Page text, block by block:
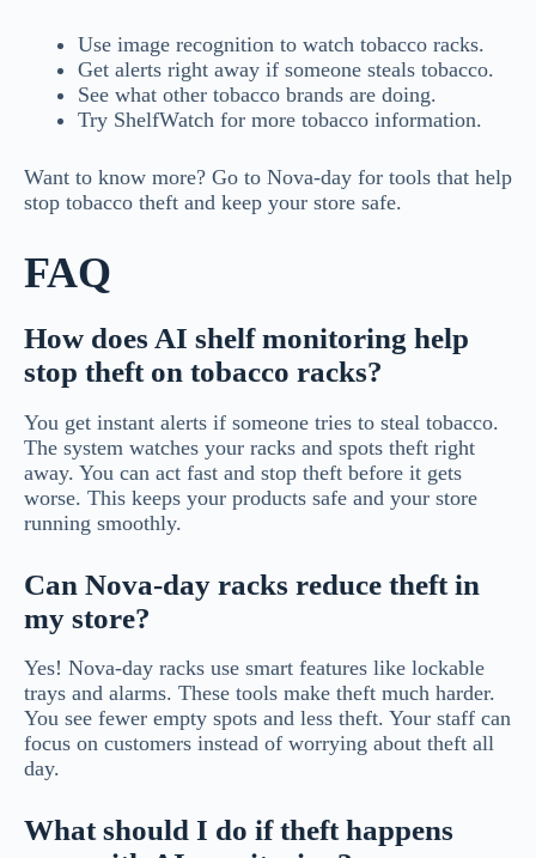
Use image recognition to watch tobacco racks.
Get alerts right away if someone steals tobacco.
See what other tobacco brands are doing.
Try ShelfWatch for more tobacco information.
Want to know more? Go to Nova-day for tools that help
stop tobacco theft and keep your store safe.
FAQ
How does AI shelf monitoring help
stop theft on tobacco racks?
You get instant alerts if someone tries to steal tobacco.
The system watches your racks and spots theft right
away. You can act fast and stop theft before it gets
worse. This keeps your products safe and your store
running smoothly.
Can Nova-day racks reduce theft in
my store?
Yes! Nova-day racks use smart features like lockable
trays and alarms. These tools make theft much harder.
You see fewer empty spots and less theft. Your staff can
focus on customers instead of worrying about theft all
day.
What should I do if theft happens